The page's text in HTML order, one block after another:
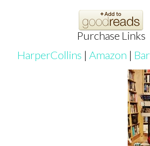
Purchase Links
HarperCollins | Amazon |